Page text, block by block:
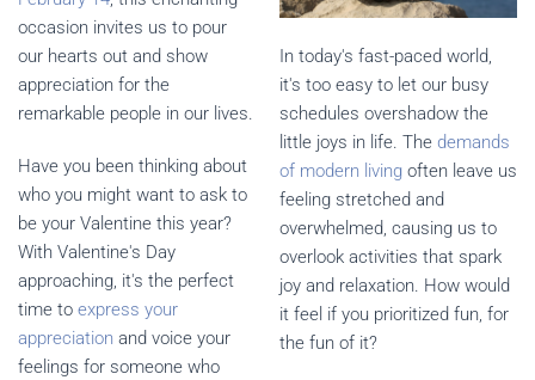
occasion invites us to pour
our hearts out and show
appreciation for the
remarkable people in our lives.
Have you been thinking about
who you might want to ask to
be your Valentine this year?
With Valentine's Day
approaching, it's the perfect
time to express your
appreciation and voice your
feelings for someone who
In today's fast-paced world,
it's too easy to let our busy
schedules overshadow the
little joys in life. The demands
of modern living often leave us
feeling stretched and
overwhelmed, causing us to
overlook activities that spark
joy and relaxation. How would
it feel if you prioritized fun, for
the fun of it?